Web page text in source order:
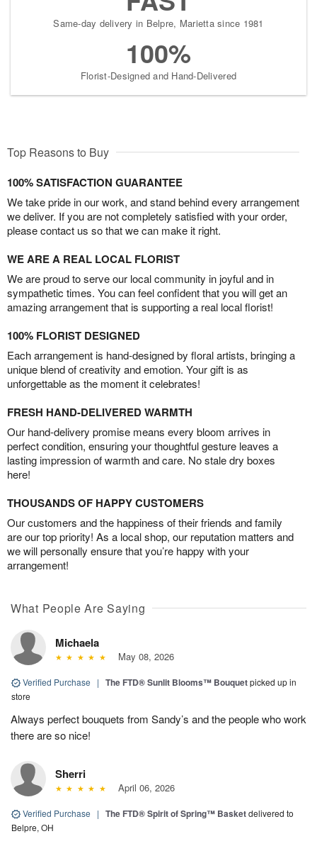
Same-day delivery in Belpre, Marietta since 1981
100%
Florist-Designed and Hand-Delivered
Top Reasons to Buy
100% SATISFACTION GUARANTEE
We take pride in our work, and stand behind every arrangement
we deliver. If you are not completely satisfied with your order,
please contact us so that we can make it right.
WE ARE A REAL LOCAL FLORIST
We are proud to serve our local community in joyful and in
sympathetic times. You can feel confident that you will get an
amazing arrangement that is supporting a real local florist!
100% FLORIST DESIGNED
Each arrangement is hand-designed by floral artists, bringing a
unique blend of creativity and emotion. Your gift is as
unforgettable as the moment it celebrates!
FRESH HAND-DELIVERED WARMTH
Our hand-delivery promise means every bloom arrives in
perfect condition, ensuring your thoughtful gesture leaves a
lasting impression of warmth and care. No stale dry boxes
here!
THOUSANDS OF HAPPY CUSTOMERS
Our customers and the happiness of their friends and family
are our top priority! As a local shop, our reputation matters and
we will personally ensure that you’re happy with your
arrangement!
What People Are Saying
Michaela
May 08, 2026
Verified Purchase | The FTD® Sunlit Blooms™ Bouquetpicked up in
store
Always perfect bouquets from Sandy’s and the people who work
there are so nice!
Sherri
April 06, 2026
Verified Purchase | The FTD® Spirit of Spring™ Basketdelivered to
Belpre, OH